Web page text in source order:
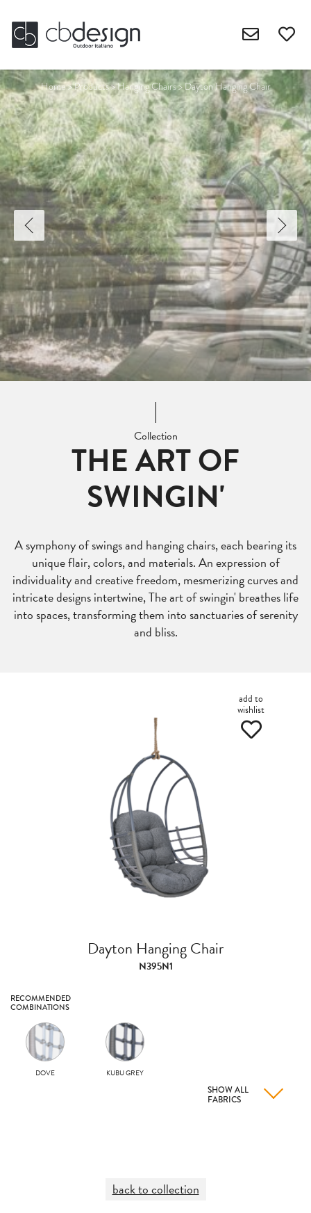
Home>Products>Hanging Chairs>Dayton Hanging Chair
Collection
THE ART OF
SWINGIN'
A symphony of swings and hanging chairs, each bearing its
unique flair, colors, and materials. An expression of
individuality and creative freedom, mesmerizing curves and
intricate designs intertwine, The art of swingin' breathes life
into spaces, transforming them into sanctuaries of serenity
and bliss.
add to
wishlist
Dayton Hanging Chair
N395N1
RECOMMENDED
COMBINATIONS
DOVE KUBU GREY
SHOW ALL
FABRICS
back to collection